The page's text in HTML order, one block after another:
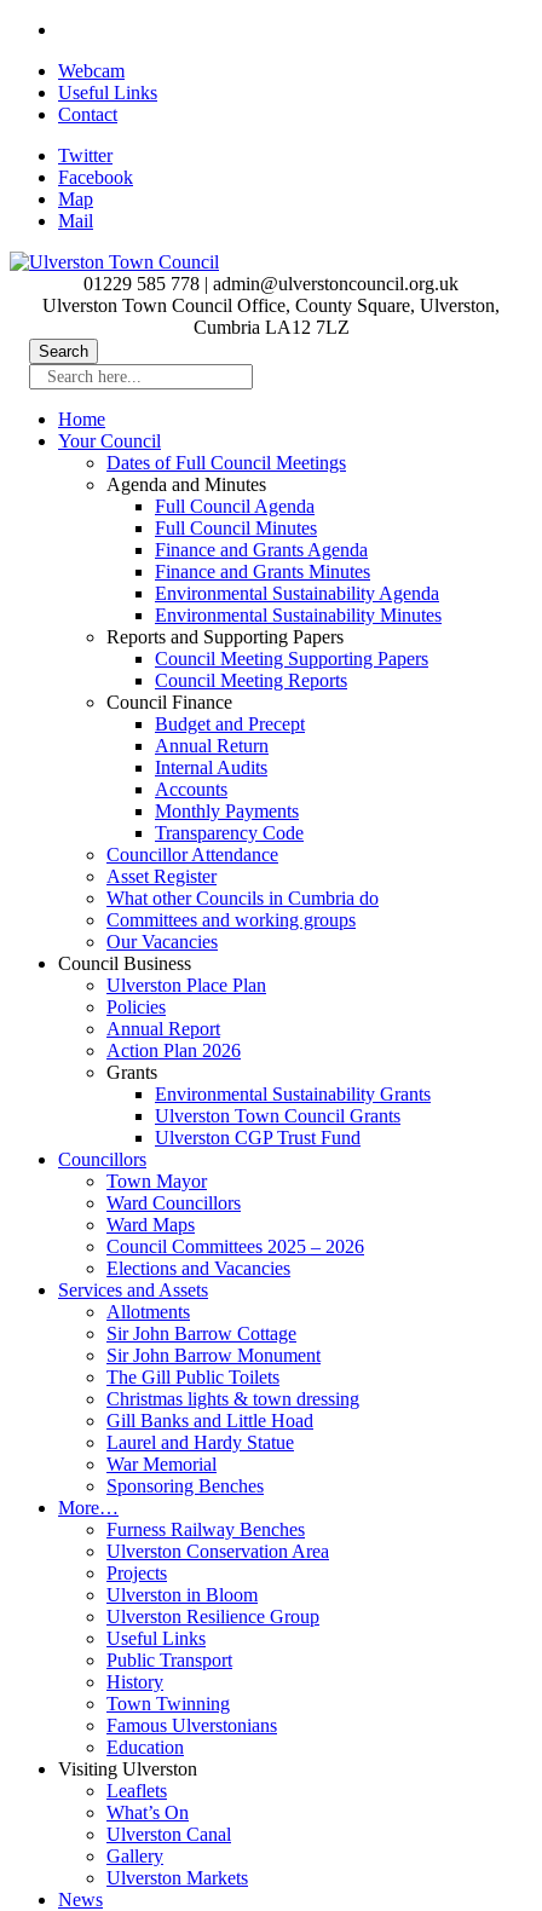
Skip
main
content
Webcam
Useful Links
Contact
Twitter
Facebook
Map
Mail
01229 585 778 | admin@ulverstoncouncil.org.uk
Ulverston Town Council Office, County Square, Ulverston,
Cumbria LA12 7LZ
Search here...
Home
Your Council
Dates of Full Council Meetings
Agenda and Minutes
Full Council Agenda
Full Council Minutes
Finance and Grants Agenda
Finance and Grants Minutes
Environmental Sustainability Agenda
Environmental Sustainability Minutes
Reports and Supporting Papers
Council Meeting Supporting Papers
Council Meeting Reports
Council Finance
Budget and Precept
Annual Return
Internal Audits
Accounts
Monthly Payments
Transparency Code
Councillor Attendance
Asset Register
What other Councils in Cumbria do
Committees and working groups
Our Vacancies
Council Business
Ulverston Place Plan
Policies
Annual Report
Action Plan 2026
Grants
Environmental Sustainability Grants
Ulverston Town Council Grants
Ulverston CGP Trust Fund
Councillors
Town Mayor
Ward Councillors
Ward Maps
Council Committees 2025 – 2026
Elections and Vacancies
Services and Assets
Allotments
Sir John Barrow Cottage
Sir John Barrow Monument
The Gill Public Toilets
Christmas lights & town dressing
Gill Banks and Little Hoad
Laurel and Hardy Statue
War Memorial
Sponsoring Benches
More…
Furness Railway Benches
Ulverston Conservation Area
Projects
Ulverston in Bloom
Ulverston Resilience Group
Useful Links
Public Transport
History
Town Twinning
Famous Ulverstonians
Education
Visiting Ulverston
Leaflets
What’s On
Ulverston Canal
Gallery
Ulverston Markets
News